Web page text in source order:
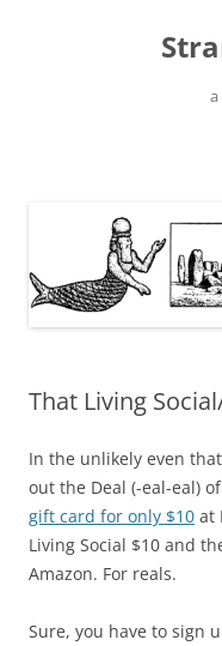
That Living
In the unlikely even
out the Deal (-eal-eal)
gift card for only $10 at
Living Social $10 and
Amazon. For reals.
Sure, you have to sign